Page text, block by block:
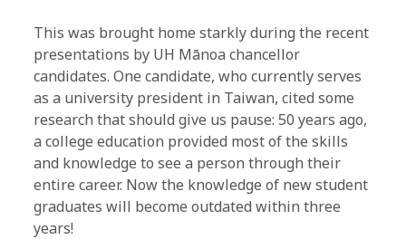
This was brought home starkly during the recent
presentations by UH Mānoa chancellor
candidates. One candidate, who currently serves
as a university president in Taiwan, cited some
research that should give us pause: 50 years ago,
a college education provided most of the skills
and knowledge to see a person through their
entire career. Now the knowledge of new student
graduates will become outdated within three
years!